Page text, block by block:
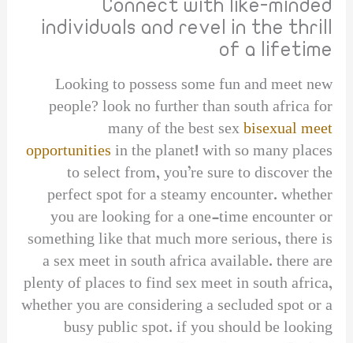
Connect with like-minded
individuals and revel in the thrill
of a lifetime
Looking to possess some fun and meet new
people? look no further than south africa for
many of the best sexbisexual meet
opportunitiesin the planet! with so many places
to select from, you’re sure to discover the
perfect spot for a steamy encounter. whether
you are looking for a one-time encounter or
something like that much more serious, there is
a sex meet in south africa available. there are
plenty of places to find sex meet in south africa,
whether you are considering a secluded spot or a
busy public spot. if you should be looking